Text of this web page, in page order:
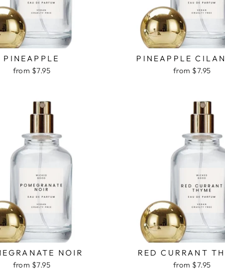
PINEAPPLE
from $7.95
PINEAPPLE
from $7.95
NOIR
from $7.95
RED CURRANT
from $7.95